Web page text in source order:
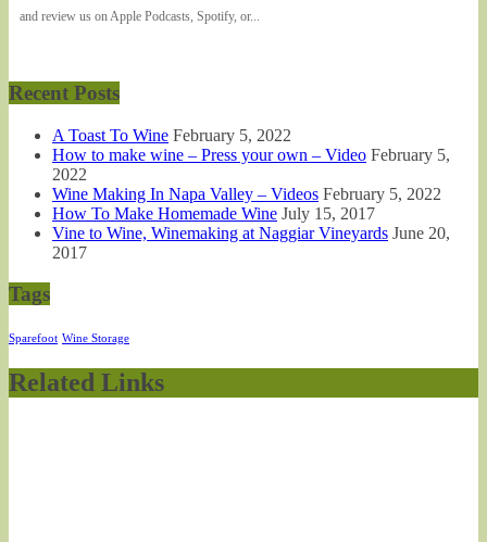
and review us on Apple Podcasts, Spotify, or...
Recent Posts
A Toast To Wine February 5, 2022
How to make wine – Press your own – Video February 5,
2022
Wine Making In Napa Valley – Videos February 5, 2022
How To Make Homemade Wine July 15, 2017
Vine to Wine, Winemaking at Naggiar Vineyards June 20,
2017
Tags
Sparefoot Wine Storage
Related Links